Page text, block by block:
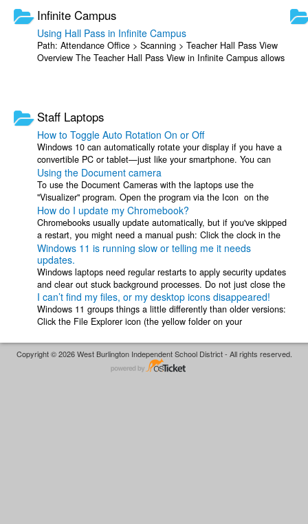
Infinite Campus
Using Hall Pass in Infinite Campus
Path: Attendance Office > Scanning > Teacher Hall Pass View
Overview The Teacher Hall Pass View in Infinite Campus allows
Staff Laptops
How to Toggle Auto Rotation On or Off
Windows 10 can automatically rotate your display if you have a
convertible PC or tablet—just like your smartphone. You can
lock your screen ...
Using the Document camera
To use the Document Cameras with the laptops use the
"Visualizer" program. Open the program via the Icon on the
desktop or by searching for it in ...
How do I update my Chromebook?
Chromebooks usually update automatically, but if you've skipped
a restart, you might need a manual push: Click the clock in the
bottom right ...
Windows 11 is running slow or telling me it needs
updates.
Windows laptops need regular restarts to apply security updates
and clear out stuck background processes. Do not just close the
lid! Closing the lid ...
I can’t find my files, or my desktop icons disappeared!
Windows 11 groups things a little differently than older versions:
Click the File Explorer icon (the yellow folder on your
Copyright © 2026 West Burlington Independent School District - All rights reserved.